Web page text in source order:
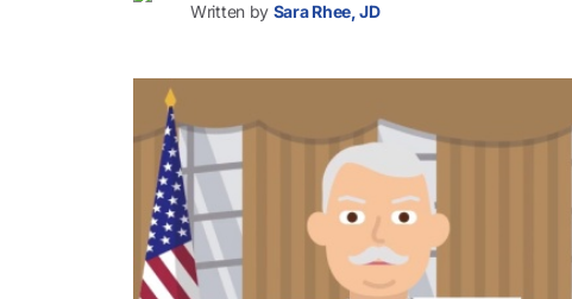
Written by Sara Rhee, JD